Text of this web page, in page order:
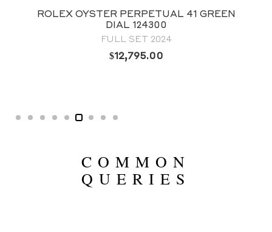
ROLEX OYSTER PERPETUAL 41 GREEN
DIAL 124300
FULL SET 2024
$12,795.00
COMMON
QUERIES